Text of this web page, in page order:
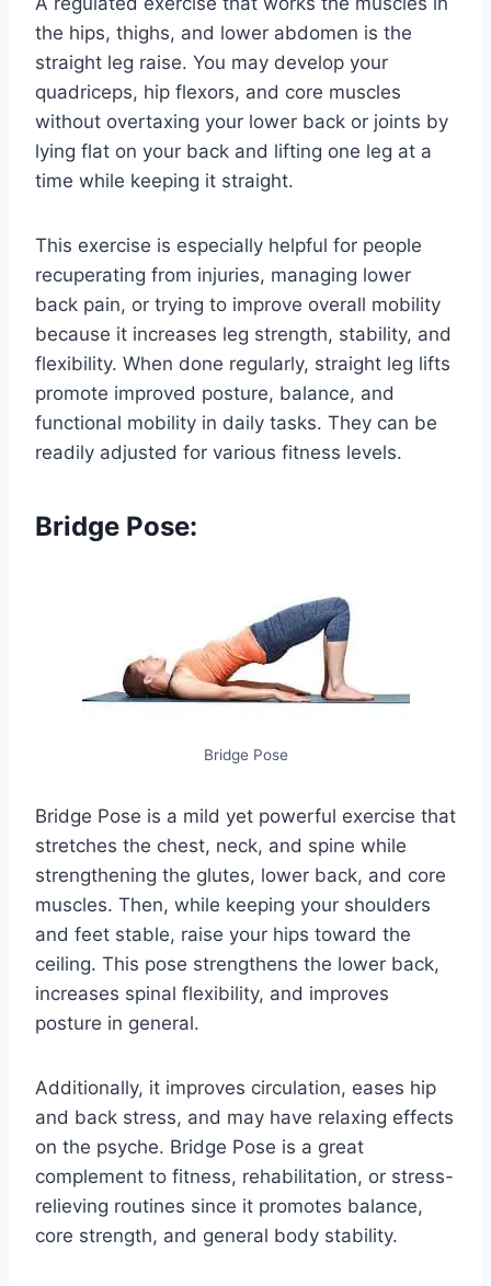
the hips, thighs, and lower abdomen is the
straight leg raise. You may develop your
quadriceps, hip flexors, and core muscles
without overtaxing your lower back or joints by
lying flat on your back and lifting one leg at a
time while keeping it straight.
This exercise is especially helpful for people
recuperating from injuries, managing lower
back pain, or trying to improve overall mobility
because it increases leg strength, stability, and
flexibility. When done regularly, straight leg lifts
promote improved posture, balance, and
functional mobility in daily tasks. They can be
readily adjusted for various fitness levels.
Bridge Pose:
Bridge Pose
Bridge Pose is a mild yet powerful exercise that
stretches the chest, neck, and spine while
strengthening the glutes, lower back, and core
muscles. Then, while keeping your shoulders
and feet stable, raise your hips toward the
ceiling. This pose strengthens the lower back,
increases spinal flexibility, and improves
posture in general.
Additionally, it improves circulation, eases hip
and back stress, and may have relaxing effects
on the psyche. Bridge Pose is a great
complement to fitness, rehabilitation, or stress-
relieving routines since it promotes balance,
core strength, and general body stability.